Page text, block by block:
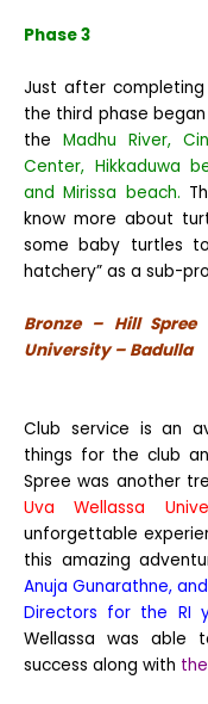
Phase 3
Just after
the third phase
the Madhu River,
Center, Hikkaduwa
and Mirissa beach.
know more about
some baby turtles
hatchery” as a sub-
Bronze – Hill
University – Badulla
Club service is an
things for the club
Spree was another
Uva Wellassa
unforgettable
this amazing
Anuja Gunarathne,
Directors for the RI
Wellassa was able
success along with